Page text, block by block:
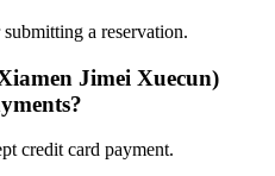
a reservation.
Jimei Xuecun)
credit card payment.